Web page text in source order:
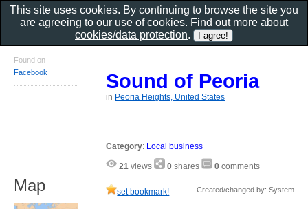
Sound of Peoria
in Peoria Heights, United States
Category: Local business
21 views 0 shares 0 comments
set bookmark! Created/changed by: System
Found on
Facebook
Map
This site uses cookies. By continuing to browse the site you
are agreeing to our use of cookies. Find out more about
cookies/data protection.